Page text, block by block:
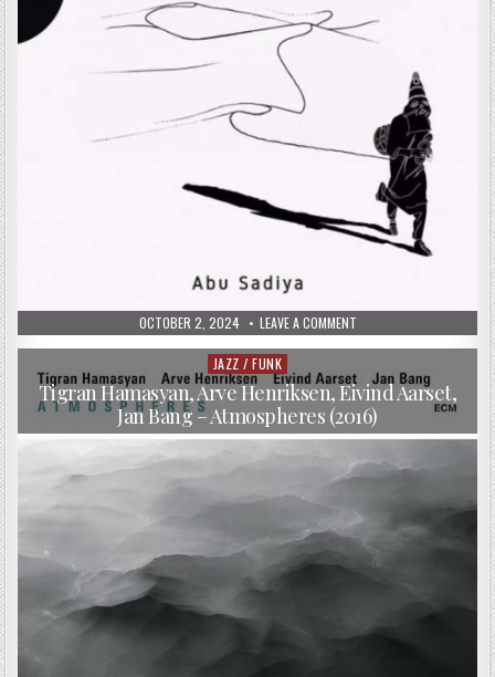
PUBLISHED
DATE:
OCTOBER 2, 2024 LEAVE A COMMENTON
YACINE
BOULARES,
SEGAL
&
NASHEET
WAITS
–
ABU
(2017)
Posted
in
JAZZ / FUNK
Tigran Hamasyan, Arve Henriksen, Eivind Aarset,
Jan Bang – Atmospheres (2016)